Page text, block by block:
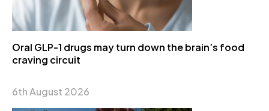
Oral GLP-1 drugs may turn down the brain’s food
craving circuit
6th August 2026